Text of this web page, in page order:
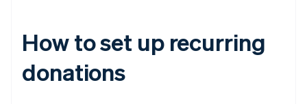
How to set up recurring
donations